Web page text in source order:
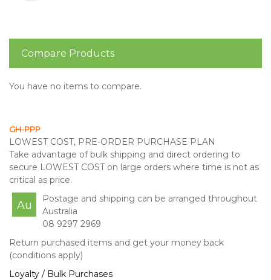
Compare Products
You have no items to compare.
GH-PPP
LOWEST COST, PRE-ORDER PURCHASE PLAN
Take advantage of bulk shipping and direct ordering to
secure LOWEST COST on large orders where time is not as
critical as price.
Au
Postage and shipping can be arranged throughout
Australia
08 9297 2969
Return purchased items and get your money back
(conditions apply)
Loyalty / Bulk Purchases